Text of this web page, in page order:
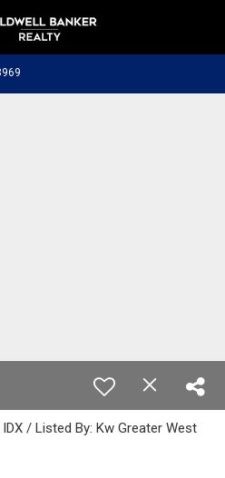
/ Listed By: Kw Greater West